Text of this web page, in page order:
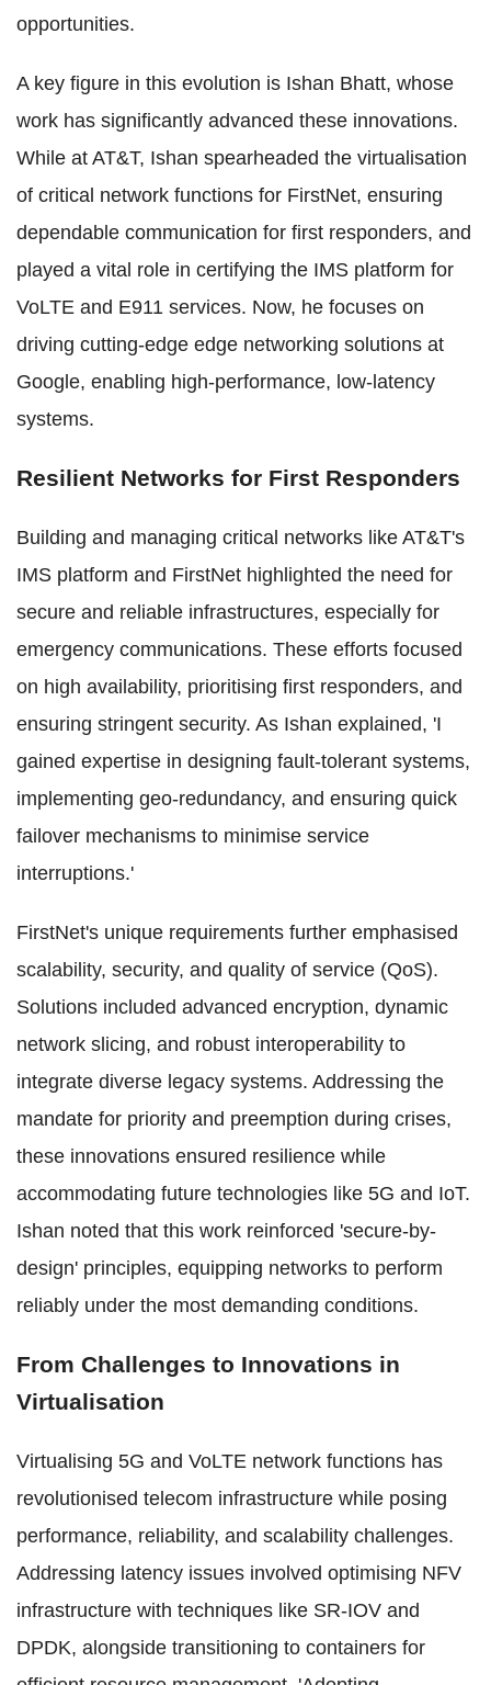
opportunities.
A key figure in this evolution is Ishan Bhatt, whose
work has significantly advanced these innovations.
While at AT&T, Ishan spearheaded the virtualisation
of critical network functions for FirstNet, ensuring
dependable communication for first responders, and
played a vital role in certifying the IMS platform for
VoLTE and E911 services. Now, he focuses on
driving cutting-edge edge networking solutions at
Google, enabling high-performance, low-latency
systems.
Resilient Networks for First Responders
Building and managing critical networks like AT&T's
IMS platform and FirstNet highlighted the need for
secure and reliable infrastructures, especially for
emergency communications. These efforts focused
on high availability, prioritising first responders, and
ensuring stringent security. As Ishan explained, 'I
gained expertise in designing fault-tolerant systems,
implementing geo-redundancy, and ensuring quick
failover mechanisms to minimise service
interruptions.'
FirstNet's unique requirements further emphasised
scalability, security, and quality of service (QoS).
Solutions included advanced encryption, dynamic
network slicing, and robust interoperability to
integrate diverse legacy systems. Addressing the
mandate for priority and preemption during crises,
these innovations ensured resilience while
accommodating future technologies like 5G and IoT.
Ishan noted that this work reinforced 'secure-by-
design' principles, equipping networks to perform
reliably under the most demanding conditions.
From Challenges to Innovations in
Virtualisation
Virtualising 5G and VoLTE network functions has
revolutionised telecom infrastructure while posing
performance, reliability, and scalability challenges.
Addressing latency issues involved optimising NFV
infrastructure with techniques like SR-IOV and
DPDK, alongside transitioning to containers for